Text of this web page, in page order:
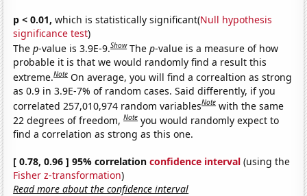
p < 0.01, which is statistically significant(Null hypothesis
significance test)
Thep-value is 3.9E-9.Show Thep-value is a measure of how
probable it is that we would randomly find a result this
extreme.Note On average, you will find a correaltion as strong
as 0.9 in 3.9E-7% of random cases. Said differently, if you
correlated 257,010,974 random variablesNote with the same
22 degrees of freedom,Note you would randomly expect to
find a correlation as strong as this one.
[ 0.78, 0.96 ] 95% correlationconfidence interval (using the
Fisher z-transformation)
Read more about the confidence interval